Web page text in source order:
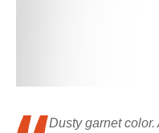
Dusty garnet